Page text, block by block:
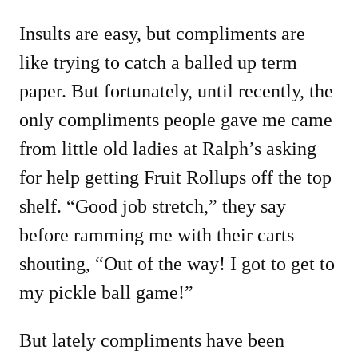
Insults are easy, but compliments are
like trying to catch a balled up term
paper. But fortunately, until recently, the
only compliments people gave me came
from little old ladies at Ralph’s asking
for help getting Fruit Rollups off the top
shelf. “Good job stretch,” they say
before ramming me with their carts
shouting, “Out of the way! I got to get to
my pickle ball game!”
But lately compliments have been